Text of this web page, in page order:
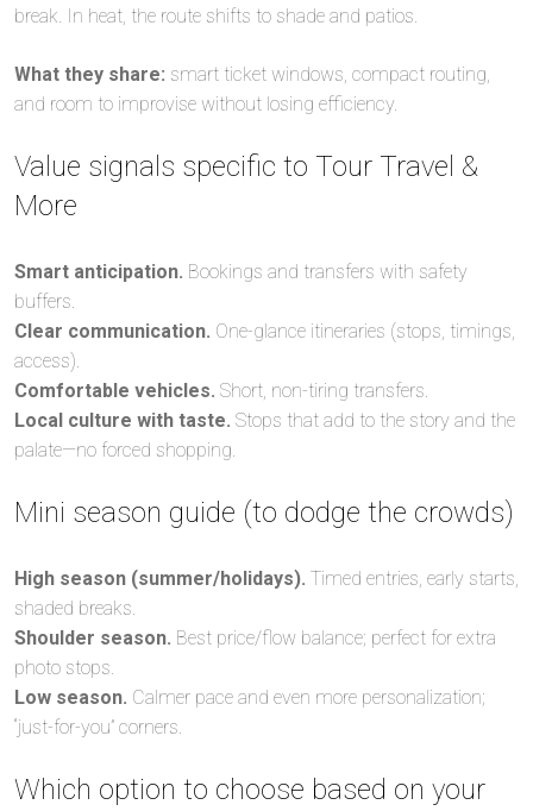
break. In heat, the route shifts to shade and patios.
What they share: smart ticket windows, compact routing,
and room to improvise without losing efficiency.
Value signals specific to Tour Travel &
More
Smart anticipation. Bookings and transfers with safety
buffers.
Clear communication. One-glance itineraries (stops, timings,
access).
Comfortable vehicles. Short, non-tiring transfers.
Local culture with taste. Stops that add to the story and the
palate—no forced shopping.
Mini season guide (to dodge the crowds)
High season (summer/holidays). Timed entries, early starts,
shaded breaks.
Shoulder season. Best price/flow balance; perfect for extra
photo stops.
Low season. Calmer pace and even more personalization;
“just-for-you” corners.
Which option to choose based on your